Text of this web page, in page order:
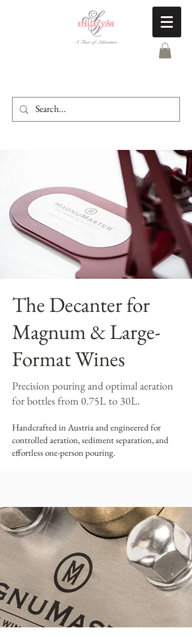
The Decanter for
Magnum & Large-
Format Wines
Precision pouring and optimal aeration
for bottles from 0.75L to 30L.
Handcrafted in Austria and engineered for
controlled aeration, sediment separation, and
effortless one-person pouring.